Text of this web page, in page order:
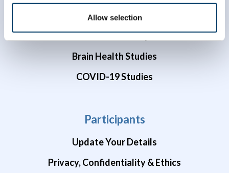
Allow selection
Data Preview Portal
Data Availability
Brain Health Studies
COVID-19 Studies
Participants
Update Your Details
Privacy, Confidentiality & Ethics